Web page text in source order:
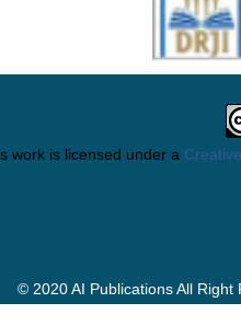
work is licensed under a
© 2020 AI Publications All